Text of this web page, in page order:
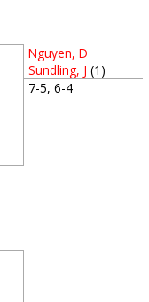
Nguyen, D
Sundling, J (1)
7-5, 6-4